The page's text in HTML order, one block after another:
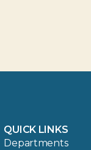
QUICK LINKS
Departments